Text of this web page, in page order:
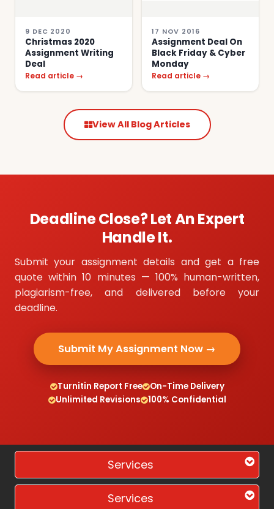
9 DEC 2020
Christmas 2020
Assignment Writing
Deal
Read article →
17 NOV 2016
Assignment Deal On
Black Friday & Cyber
Monday
Read article →
View All Blog Articles
Deadline Close? Let An Expert
Handle It.
Submit your assignment details and get a free
quote within 10 minutes — 100% human-written,
plagiarism-free, and delivered before your
deadline.
Submit My Assignment Now →
Turnitin Report Free
On-Time Delivery
Unlimited Revisions
100% Confidential
Services
Services